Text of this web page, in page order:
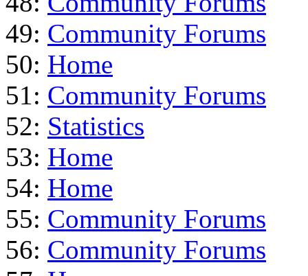
49: Community Forums
50: Home
51: Community Forums
52: Statistics
53: Home
54: Home
55: Community Forums
56: Community Forums